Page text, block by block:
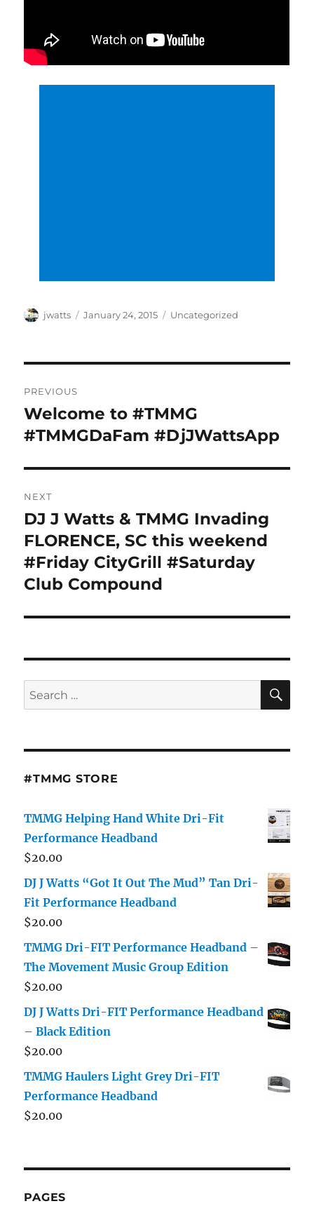
Author
jwatts
Posted
January 24, 2015 Categories
Uncategorized
navigation
PREVIOUS
Previous
post:
Welcome to #TMMG
#TMMGDaFam #DjJWattsApp
NEXT
Next
post:
DJ J Watts & TMMG Invading
FLORENCE, SC this weekend
#Friday CityGrill #Saturday
Club Compound
Search
for:
#TMMG STORE
TMMG Helping Hand White Dri-Fit
Performance Headband
$20.00
DJ J Watts “Got It Out The Mud” Tan Dri-
Fit Performance Headband
$20.00
TMMG Dri-FIT Performance Headband –
The Movement Music Group Edition
$20.00
DJ J Watts Dri-FIT Performance Headband
– Black Edition
$20.00
TMMG Haulers Light Grey Dri-FIT
Performance Headband
$20.00
PAGES